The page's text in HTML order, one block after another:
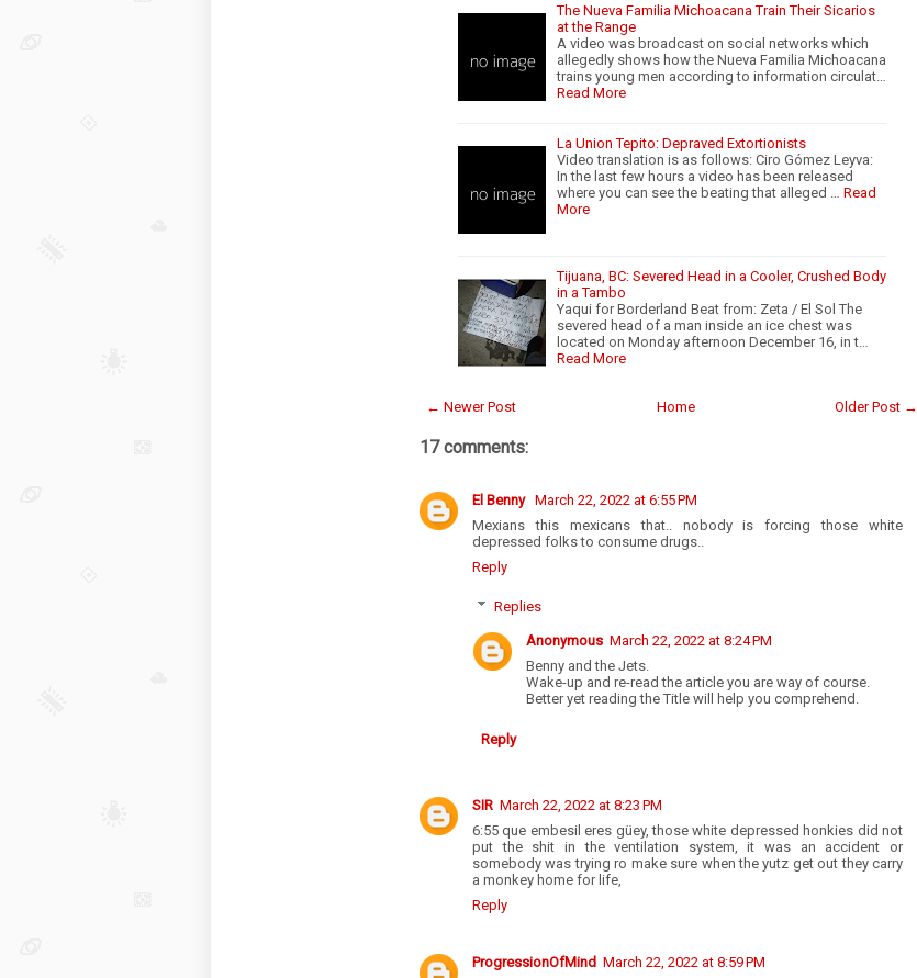
The Nueva Familia Michoacana Train Their Sicarios
at the Range
A video was broadcast on social networks which
allegedly shows how the Nueva Familia Michoacana
trains young men according to information circulat…
Read More
La Union Tepito: Depraved Extortionists
Video translation is as follows: Ciro Gómez Leyva:
In the last few hours a video has been released
where you can see the beating that alleged …
Read
More
Tijuana, BC: Severed Head in a Cooler, Crushed Body
in a Tambo
Yaqui for Borderland Beat from: Zeta / El Sol The
severed head of a man inside an ice chest was
located on Monday afternoon December 16, in t…
Read More
← Newer Post Older Post →
Home
17 comments:
El Benny March 22, 2022 at 6:55 PM
Mexians this mexicans that.. nobody is forcing those white
depressed folks to consume drugs..
Reply
Replies
Anonymous March 22, 2022 at 8:24 PM
Benny and the Jets.
Wake-up and re-read the article you are way of course.
Better yet reading the Title will help you comprehend.
Reply
SIR March 22, 2022 at 8:23 PM
6:55 que embesil eres güey, those white depressed honkies did not
put the shit in the ventilation system, it was an accident or
somebody was trying ro make sure when the yutz get out they carry
a monkey home for life,
Reply
ProgressionOfMind March 22, 2022 at 8:59 PM